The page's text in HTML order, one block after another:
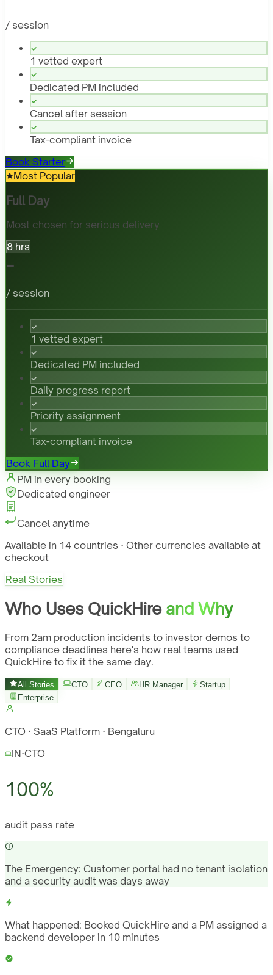
/ session
1 vetted expert
Dedicated PM included
Cancel after session
Tax-compliant invoice
Book Starter
Most Popular
Full Day
Most chosen for serious delivery
8 hrs
-
/ session
1 vetted expert
Dedicated PM included
Daily progress report
Priority assignment
Tax-compliant invoice
Book Full Day
PM in every booking
Dedicated engineer
Cancel anytime
Available in 14 countries · Other currencies available at
checkout
Real Stories
Who Uses QuickHire and Why
From 2am production incidents to investor demos to
compliance deadlines here's how real teams used
QuickHire to fix it the same day.
All Stories CTO CEO HR Manager
Startup
Enterprise
CTO · SaaS Platform · Bengaluru
IN·CTO
100%
audit pass rate
The Emergency: Customer portal had no tenant isolation
and a security audit was days away
What happened: Booked QuickHire and a PM assigned a
backend developer in 10 minutes